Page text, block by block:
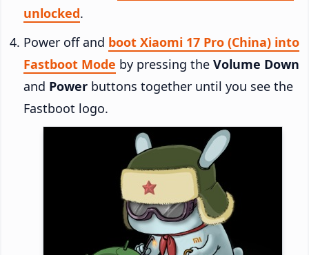
unlocked.
Power off and boot Xiaomi 17 Pro (China) into
Fastboot Mode by pressing the Volume Down
and Power buttons together until you see the
Fastboot logo.